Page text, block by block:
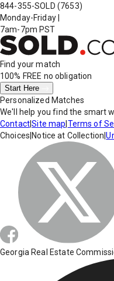
844-355-SOLD (7653)
Monday-Friday
7am-7pm PST
Find your match
100% FREE no obligation
Start Here
Personalized Matches
We'll help you find the smart
Contact|Site map Terms of
Choices Notice at Collection |
Georgia Real Estate